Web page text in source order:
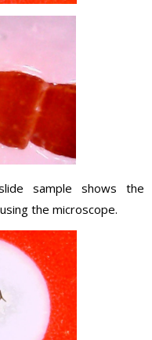
sample shows the
using the microscope.